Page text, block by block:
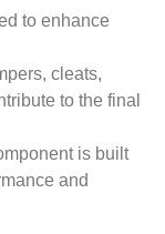
to enhance
cleats,
to the final
is built
and